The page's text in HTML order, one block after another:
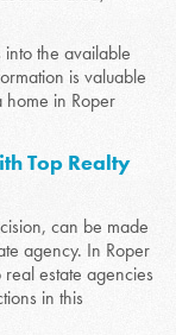
the available
is valuable
home in Roper
Top Realty
can be made
agency. In Roper
estate agencies
in this